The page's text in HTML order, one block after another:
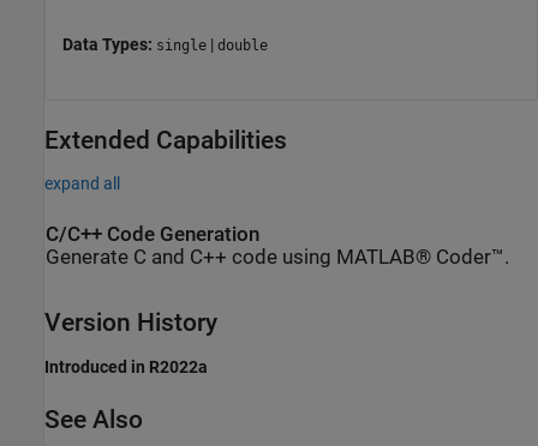
Data Types: single | double
Extended Capabilities
expand all
C/C++ Code Generation
Generate C and C++ code using MATLAB® Coder™.
Version History
Introduced in R2022a
See Also